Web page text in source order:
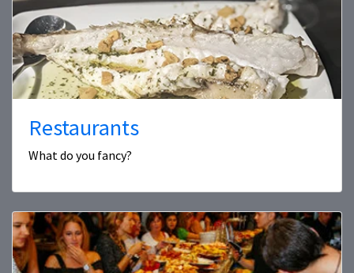
Restaurants
What do you fancy?